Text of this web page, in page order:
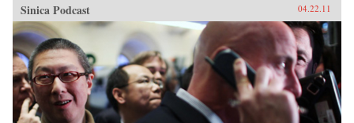
Sinica Podcast 04.22.11